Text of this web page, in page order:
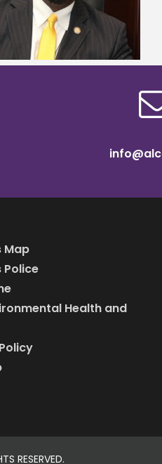
Mississippi Poultry Association
scholarship
Map
Police
Health and
RESERVED.